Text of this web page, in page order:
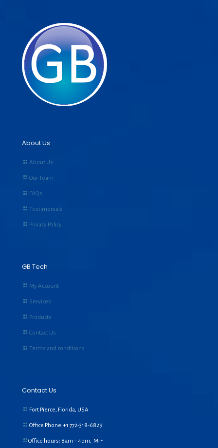
About Us
About Us
Our Team
FAQs
Testimonials
Privacy Policy
GB Tech
My Account
Services
Products
Contact Us
Terms and conditions
Contact Us
Fort Pierce, Florida, USA
Office Phone:+1 772-318-6829
Office hours: 8am – 4pm, M-F